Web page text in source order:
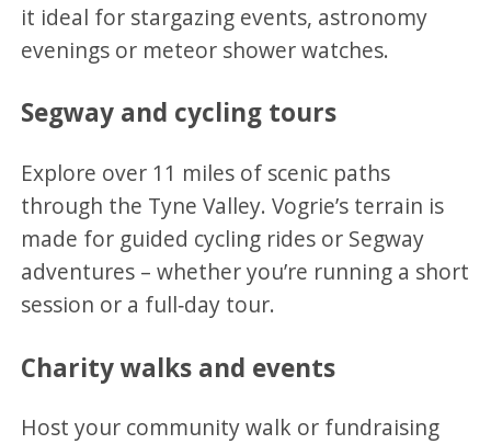
it ideal for stargazing events, astronomy
evenings or meteor shower watches.
Segway and cycling tours
Explore over 11 miles of scenic paths
through the Tyne Valley. Vogrie’s terrain is
made for guided cycling rides or Segway
adventures – whether you’re running a short
session or a full‑day tour.
Charity walks and events
Host your community walk or fundraising